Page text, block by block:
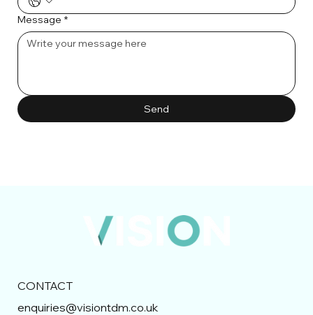
Message *
Send
CONTACT
enquiries@visiontdm.co.uk